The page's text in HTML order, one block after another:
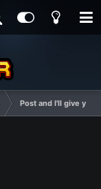
Post and I'll give you